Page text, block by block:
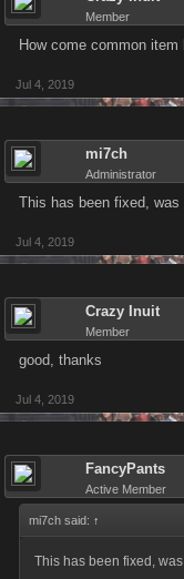
Member
How come common
Jul 4, 2019
mi7ch
Administrator
This has been fixed, was
Jul 4, 2019
Crazy Inuit
Member
good, thanks
Jul 4, 2019
FancyPants
Active Member
mi7ch said: ↑
This has been fixed,